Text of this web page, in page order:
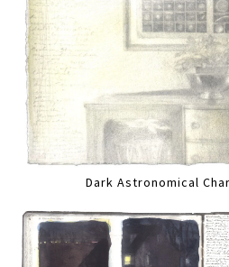
Dark Astronomical